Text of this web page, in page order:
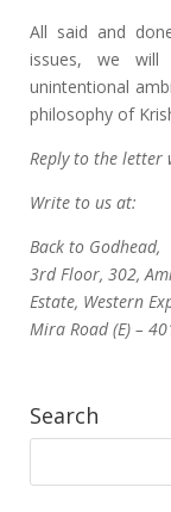
All said and
issues, we
unintentional
philosophy of
Reply to the letter
Write to us at:
Back to Godhead,
3rd Floor, 302,
Estate, Western
Mira Road (E) –
Search